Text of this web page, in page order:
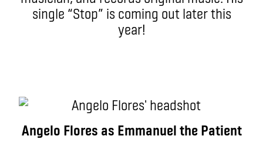
single “Stop” is coming out later this
year!
Angelo Flores as Emmanuel the Patient